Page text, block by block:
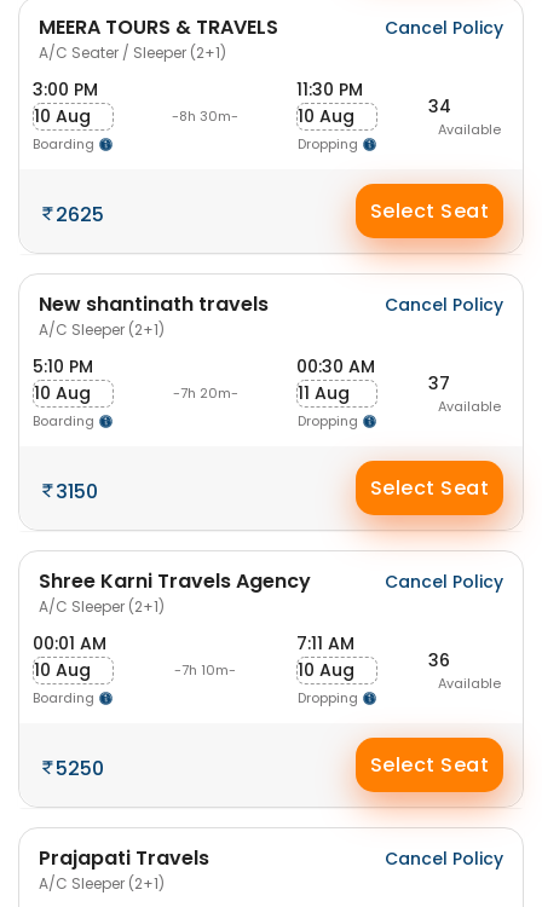
MEERA TOURS & TRAVELS
A/C Seater / Sleeper (2+1)
Cancel Policy
3:00 PM
10 Aug
Boarding
-8h 30m-
11:30 PM
10 Aug
Dropping
34
Available
2625 Select Seat
New shantinath travels
A/C Sleeper (2+1)
Cancel Policy
5:10 PM
10 Aug
Boarding
-7h 20m-
00:30 AM
11 Aug
Dropping
37
Available
3150 Select Seat
Shree Karni Travels Agency
A/C Sleeper (2+1)
Cancel Policy
00:01 AM
10 Aug
Boarding
-7h 10m-
7:11 AM
10 Aug
Dropping
36
Available
5250 Select Seat
Prajapati Travels
A/C Sleeper (2+1)
Cancel Policy